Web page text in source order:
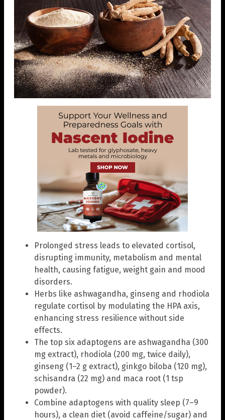
Prolonged stress leads to elevated cortisol,
disrupting immunity, metabolism and mental
health, causing fatigue, weight gain and mood
disorders.
Herbs like ashwagandha, ginseng and rhodiola
regulate cortisol by modulating the HPA axis,
enhancing stress resilience without side
effects.
The top six adaptogens are ashwagandha (300
mg extract), rhodiola (200 mg, twice daily),
ginseng (1–2 g extract), ginkgo biloba (120 mg),
schisandra (22 mg) and maca root (1 tsp
powder).
Combine adaptogens with quality sleep (7–9
hours), a clean diet (avoid caffeine/sugar) and